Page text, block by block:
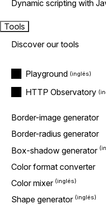
Dynamic scripting with
Tools
Discover our tools
Playground
HTTP Observatory
Border-image generator
Border-radius generator
Box-shadow generator
Color format converter
Color mixer
Shape generator